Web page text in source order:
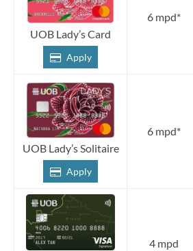
UOB Lady’s Card
Apply
6 mpd*
UOB Lady’s Solitaire
Apply
6 mpd*
4 mpd